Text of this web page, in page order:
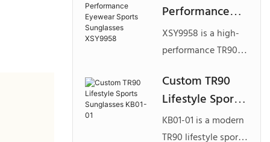
sport and lifestyle
brands.
touch finish,
designed for
comfort, durability,
customization for
modern eyewear
brands.
Performance
Eyewear Sports
Sunglasses
XSY9958 is a high-
performance TR90
sunglasses model
featuring a full
shield lens design,
engineered for
Custom TR90
Lifestyle Sports
Sunglasses
KB01-01
KB01-01 is a modern
TR90 lifestyle sports